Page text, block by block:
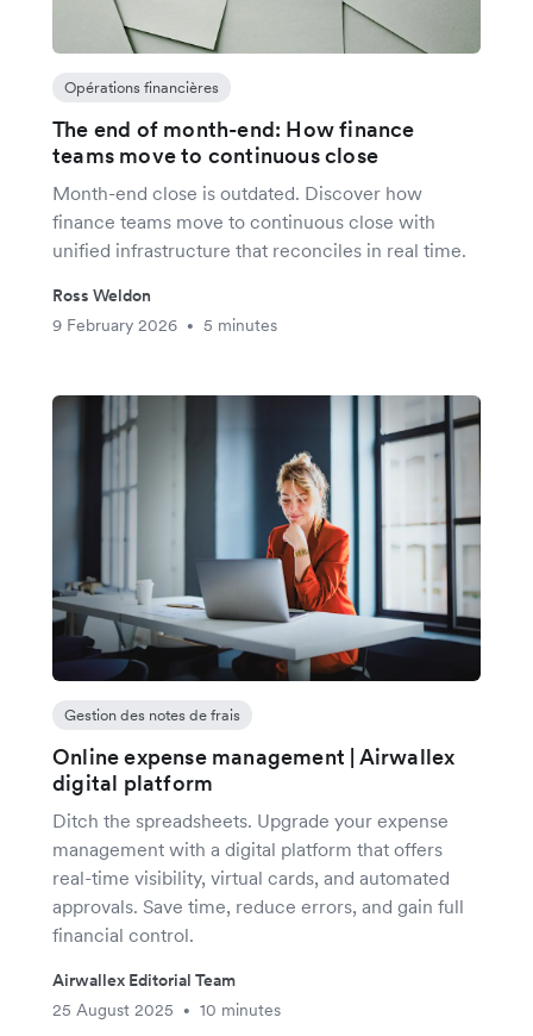
Opérations financières
The end of month-end: How finance
teams move to continuous close
Month-end close is outdated. Discover how
finance teams move to continuous close with
unified infrastructure that reconciles in real time.
Ross Weldon
9 February 2026
• 5 minutes
Gestion des notes de frais
Online expense management | Airwallex
digital platform
Ditch the spreadsheets. Upgrade your expense
management with a digital platform that offers
real-time visibility, virtual cards, and automated
approvals. Save time, reduce errors, and gain full
financial control.
Airwallex Editorial Team
25 August 2025
• 10 minutes